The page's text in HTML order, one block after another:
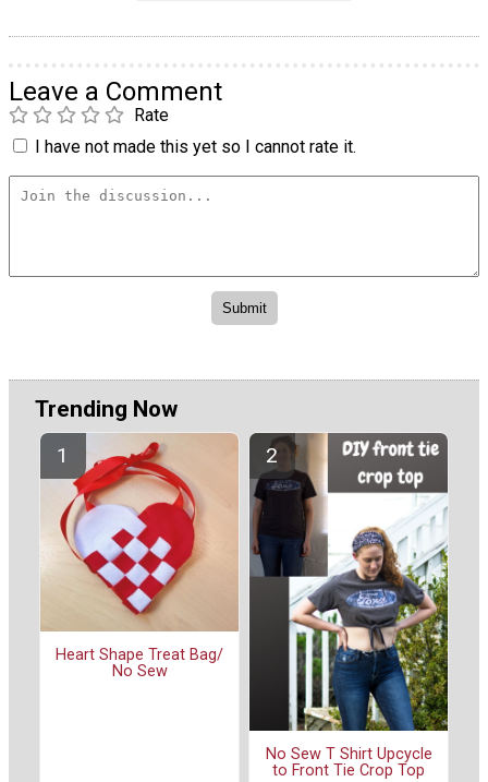
Leave a Comment
Rate
I have not made this yet so I cannot rate it.
Trending Now
Heart Shape Treat Bag/
No Sew
No Sew T Shirt Upcycle
to Front Tie Crop Top